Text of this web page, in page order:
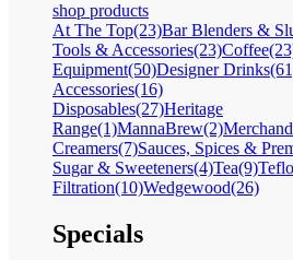
shop products
At The Top(23)Bar Blenders &
Tools & Accessories(23)Coffee
Equipment(50)Designer Drinks
Accessories(16)
Disposables(27)Heritage
Range(1)MannaBrew(2)
Creamers(7)Sauces, Spices &
Sugar & Sweeteners(4)Tea(9)
Filtration(10)Wedgewood(26)
Specials